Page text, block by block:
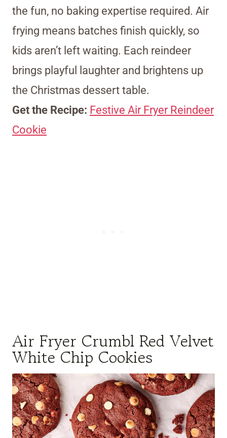
the fun, no baking expertise required. Air
frying means batches finish quickly, so
kids aren’t left waiting. Each reindeer
brings playful laughter and brightens up
the Christmas dessert table.
Get the Recipe: Festive Air Fryer Reindeer
Cookie
Air Fryer Crumbl Red Velvet
White Chip Cookies